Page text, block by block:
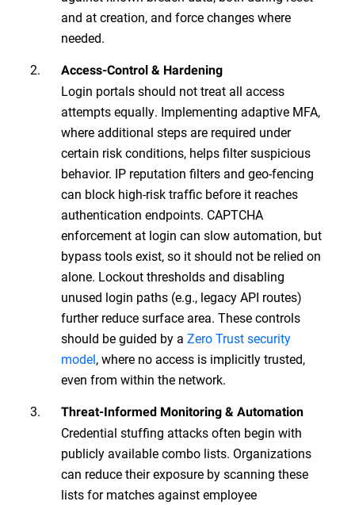
and at creation, and force changes where
needed.
Access-Control & Hardening
Login portals should not treat all access
attempts equally. Implementing adaptive MFA,
where additional steps are required under
certain risk conditions, helps filter suspicious
behavior. IP reputation filters and geo-fencing
can block high-risk traffic before it reaches
authentication endpoints. CAPTCHA
enforcement at login can slow automation, but
bypass tools exist, so it should not be relied on
alone. Lockout thresholds and disabling
unused login paths (e.g., legacy API routes)
further reduce surface area. These controls
should be guided by a Zero Trust security
model, where no access is implicitly trusted,
even from within the network.
Threat-Informed Monitoring & Automation
Credential stuffing attacks often begin with
publicly available combo lists. Organizations
can reduce their exposure by scanning these
lists for matches against employee